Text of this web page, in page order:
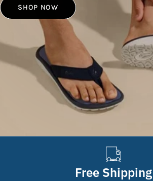
SHOP NOW
Free Shipping